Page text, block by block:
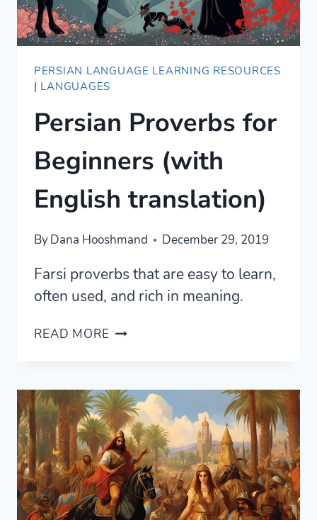
PERSIAN LANGUAGE LEARNING RESOURCES
| LANGUAGES
Persian Proverbs for
Beginners (with
English translation)
ByDana Hooshmand December 29, 2019
Farsi proverbs that are easy to learn,
often used, and rich in meaning.
READ MORE PERSIAN
(WITH
ENGLISH
TRANSLATION)